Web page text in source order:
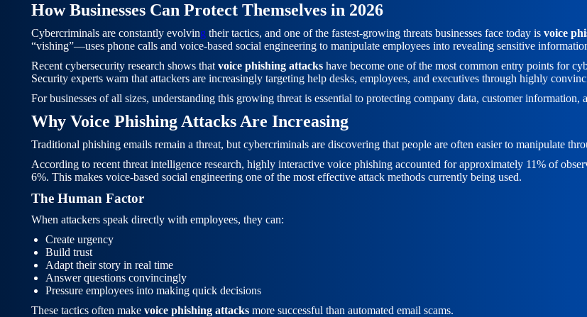
How Businesses Can Protect Themselves in 2026
Cybercriminals are constantly evolving their tactics, and one of the fastest-growing threats businesses face today is voice
“vishing”—uses phone calls and voice-based social engineering to manipulate employees into revealing sensitive
Recent cybersecurity research shows that voice phishing attacks have become one of the most common entry points for
Security experts warn that attackers are increasingly targeting help desks, employees, and executives through highly
For businesses of all sizes, understanding this growing threat is essential to protecting company data, customer information,
Why Voice Phishing Attacks Are Increasing
Traditional phishing emails remain a threat, but cybercriminals are discovering that people are often easier to manipulate
According to recent threat intelligence research, highly interactive voice phishing accounted for approximately 11% of
6%. This makes voice-based social engineering one of the most effective attack methods currently being used.
The Human Factor
When attackers speak directly with employees, they can:
Create urgency
Build trust
Adapt their story in real time
Answer questions convincingly
Pressure employees into making quick decisions
These tactics often make voice phishing attacks more successful than automated email scams.